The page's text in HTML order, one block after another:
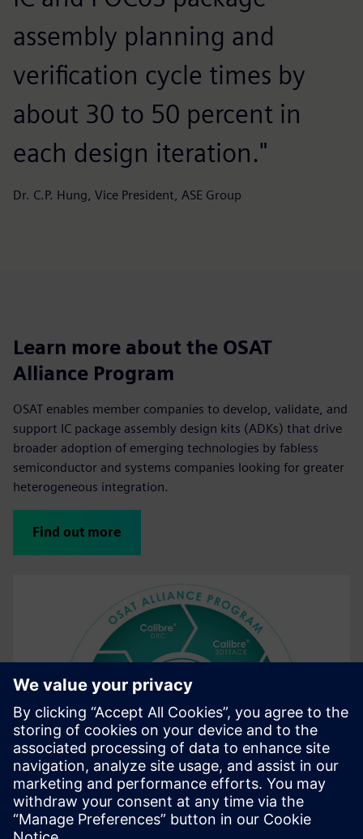
assembly planning and
verification cycle times by
about 30 to 50 percent in
each design iteration."
Dr. C.P. Hung, Vice President, ASE Group
Learn more about the OSAT
Alliance Program
OSAT enables member companies to develop, validate, and
support IC package assembly design kits (ADKs) that drive
broader adoption of emerging technologies by fabless
semiconductor and systems companies looking for greater
heterogeneous integration.
Find out more